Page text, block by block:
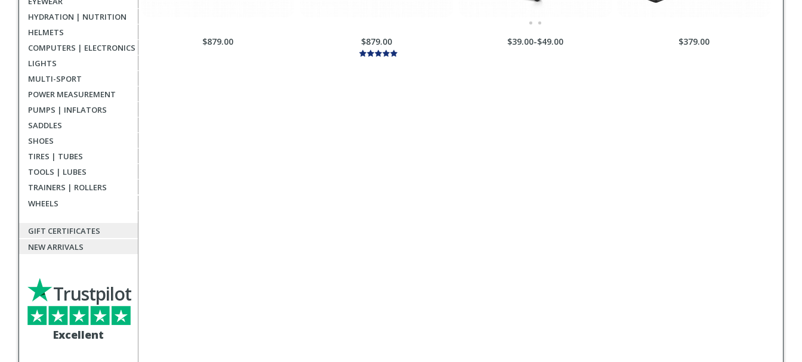
HYDRATION | NUTRITION
HELMETS
COMPUTERS | ELECTRONICS
LIGHTS
MULTI-SPORT
POWER MEASUREMENT
PUMPS | INFLATORS
SADDLES
SHOES
TIRES | TUBES
TOOLS | LUBES
TRAINERS | ROLLERS
WHEELS
GIFT CERTIFICATES
NEW ARRIVALS
Excellent
Trustpilot
$879.00 $879.00 $39.00-$49.00 $379.00